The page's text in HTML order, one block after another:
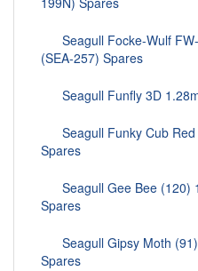
Seagull Focke-Wulf
(SEA-257) Spares
Seagull Funfly 3D
Seagull Funky Cub Red
Spares
Seagull Gee Bee (120)
Spares
Seagull Gipsy Moth (91)
Spares